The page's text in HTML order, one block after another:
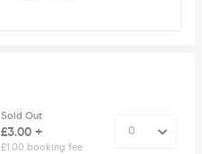
Sold Out
£3.00 +
£1.00 booking fee